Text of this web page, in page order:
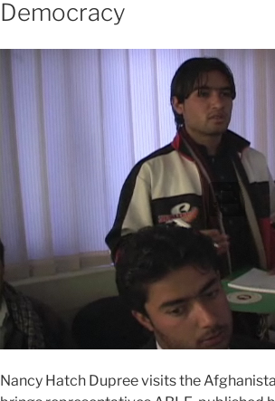
Democracy
Nancy Hatch Dupree visits the